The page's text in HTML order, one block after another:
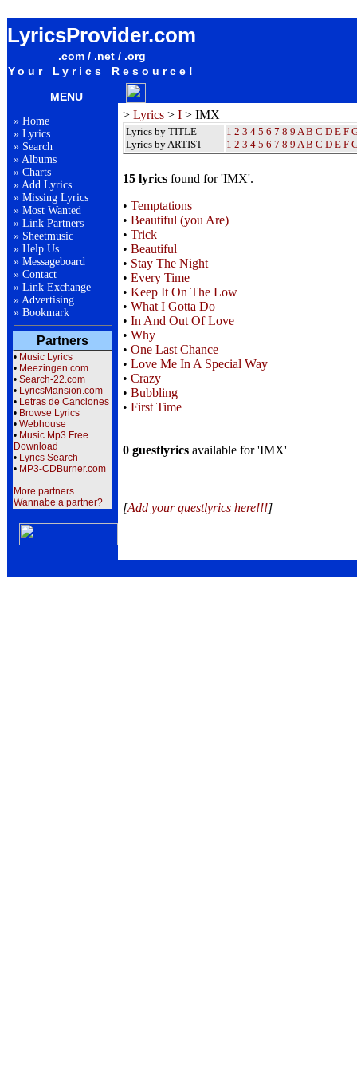
LyricsProvider.com
.com / .net / .org
Your Lyrics Resource!
MENU
» Home
» Lyrics
» Search
» Albums
» Charts
» Add Lyrics
» Missing Lyrics
» Most Wanted
» Link Partners
» Sheetmusic
» Help Us
» Messageboard
» Contact
» Link Exchange
» Advertising
» Bookmark
Partners
• Music Lyrics
• Meezingen.com
• Search-22.com
• LyricsMansion.com
• Letras de Canciones
• Browse Lyrics
• Webhouse
• Music Mp3 Free
Download
• Lyrics Search
• MP3-CDBurner.com
More partners...
Wannabe a partner?
> Lyrics > I > IMX
Lyrics by TITLE
Lyrics by ARTIST
1 2 3 4 5 6 7 8 9 A B C D E F
1 2 3 4 5 6 7 8 9 A B C D E F
15 lyrics found for 'IMX'.
• Temptations
• Beautiful (you Are)
• Trick
• Beautiful
• Stay The Night
• Every Time
• Keep It On The Low
• What I Gotta Do
• In And Out Of Love
• Why
• One Last Chance
• Love Me In A Special Way
• Crazy
• Bubbling
• First Time
0 guestlyrics available for 'IMX'
[Add your guestlyrics here!!!]